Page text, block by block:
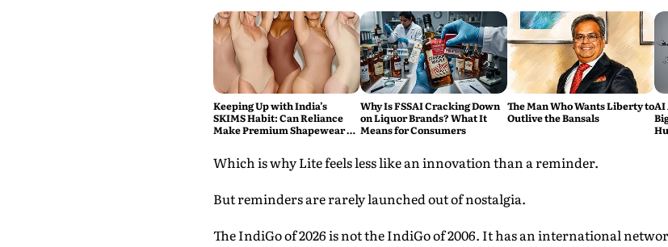
Keeping Up with India’s
SKIMS Habit: Can Reliance
Make Premium Shapewear a
Why Is FSSAI Cracking Down
on Liquor Brands? What It
Means for Consumers
The Man Who Wants Liberty to
Outlive the Bansals
AI
Which is why Lite feels less like an innovation than a reminder.
But reminders are rarely launched out of nostalgia.
The IndiGo of 2026 is not the IndiGo of 2006. It has an international